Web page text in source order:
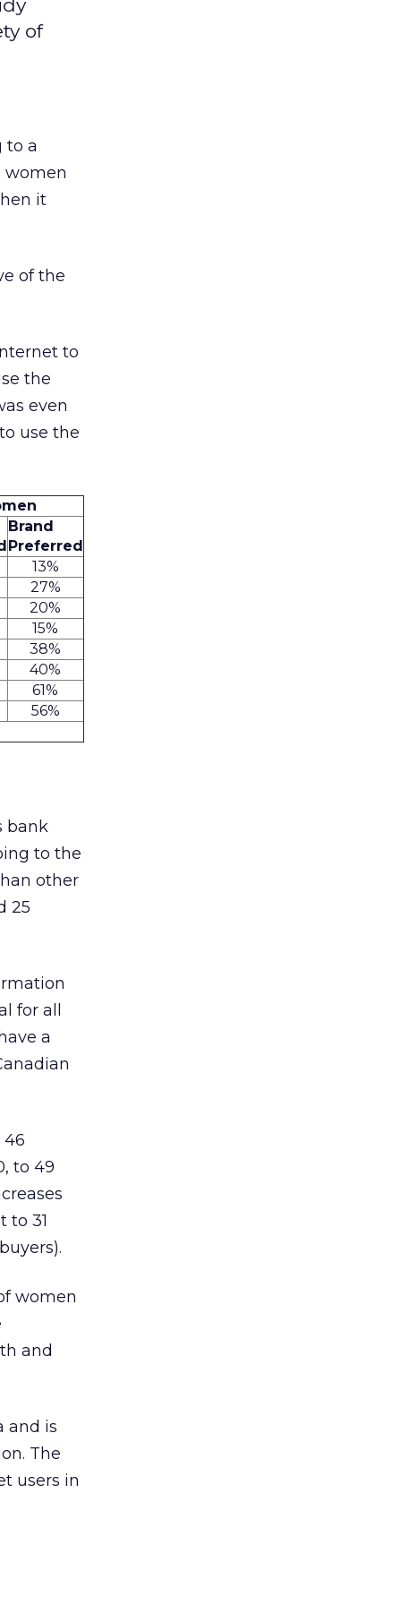
of
to a
women
it
of the
to
the
even
use the
Brand
Preferred
13%
27%
20%
15%
38%
40%
61%
56%
bank
to the
other
25
for all
a
46
to 49
to 31
women
and
and is
The
users in